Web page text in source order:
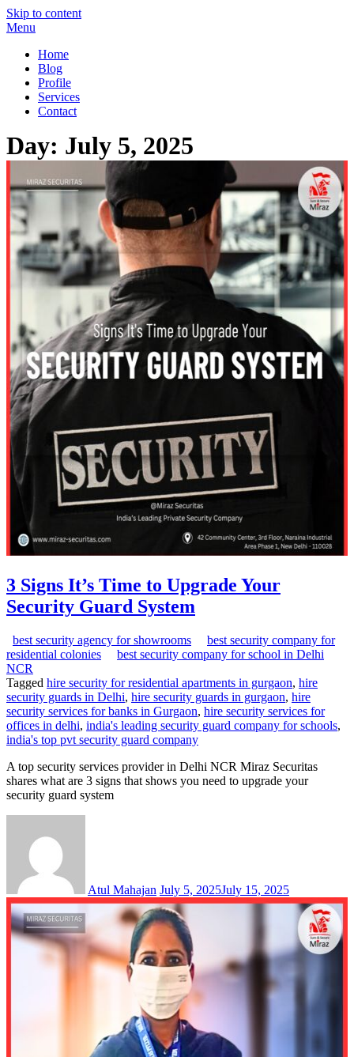
Skip to content
Menu
Home
Blog
Profile
Services
Contact
Day: July 5, 2025
3 Signs It’s Time to Upgrade Your
Security Guard System
best security agency for showrooms
best security company for
residential colonies
best security company for school in Delhi
NCR
Tagged hire security for residential apartments in gurgaon, hire
security guards in Delhi, hire security guards in gurgaon, hire
security services for banks in Gurgaon, hire security services for
offices in delhi, india's leading security guard company for schools,
india's top pvt security guard company
A top security services provider in Delhi NCR Miraz Securitas
shares what are 3 signs that shows you need to upgrade your
security guard system
Atul Mahajan July 5, 2025July 15, 2025